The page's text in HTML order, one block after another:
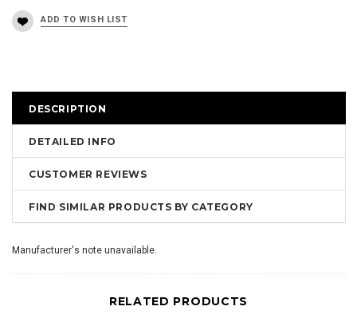
DESCRIPTION
DETAILED INFO
CUSTOMER REVIEWS
FIND SIMILAR PRODUCTS BY CATEGORY
Manufacturer's note unavailable.
RELATED PRODUCTS